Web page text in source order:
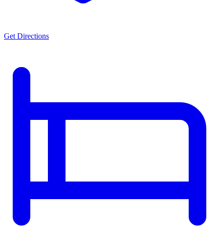
Get Directions